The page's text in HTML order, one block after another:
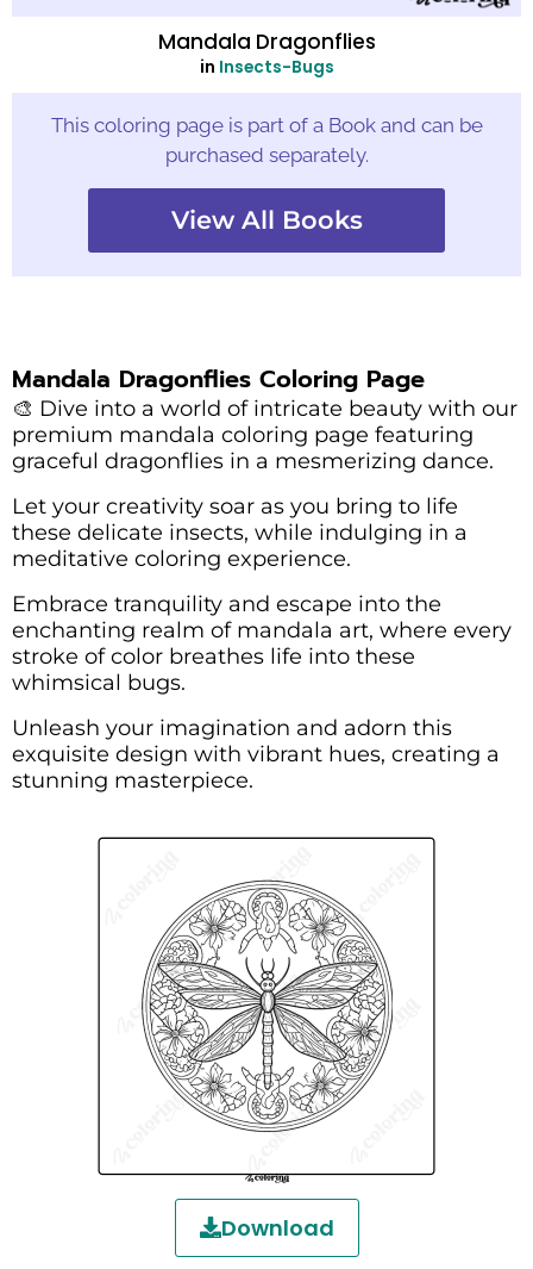
Mandala Dragonflies
in Insects-Bugs
This coloring page is part of a Book and can be
purchased separately.
View All Books
Mandala Dragonflies Coloring Page
🎨 Dive into a world of intricate beauty with our
premium mandala coloring page featuring
graceful dragonflies in a mesmerizing dance.
Let your creativity soar as you bring to life
these delicate insects, while indulging in a
meditative coloring experience.
Embrace tranquility and escape into the
enchanting realm of mandala art, where every
stroke of color breathes life into these
whimsical bugs.
Unleash your imagination and adorn this
exquisite design with vibrant hues, creating a
stunning masterpiece.
Download